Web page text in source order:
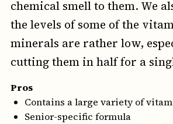
chemical smell to them. We
the levels of some of the
minerals are rather low,
cutting them in half for a
Pros
Contains a large variety of
Senior-specific formula